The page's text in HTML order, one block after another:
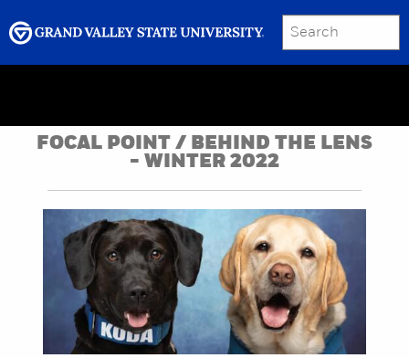
SEARCH
GRAND VALLEY MAGAZINE
FOCAL POINT / BEHIND THE LENS
- WINTER 2022